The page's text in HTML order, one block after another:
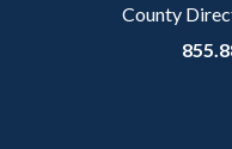
County